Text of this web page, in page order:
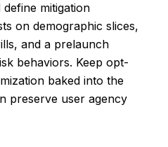
mitigation
on demographic slices,
and a prelaunch
behaviors. Keep opt-
baked into the
preserve user agency